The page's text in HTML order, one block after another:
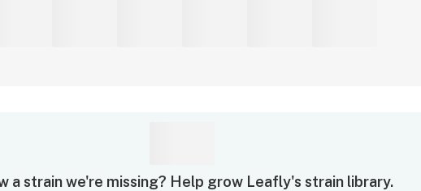
a strain we're missing? Help grow Leafly's strain library.